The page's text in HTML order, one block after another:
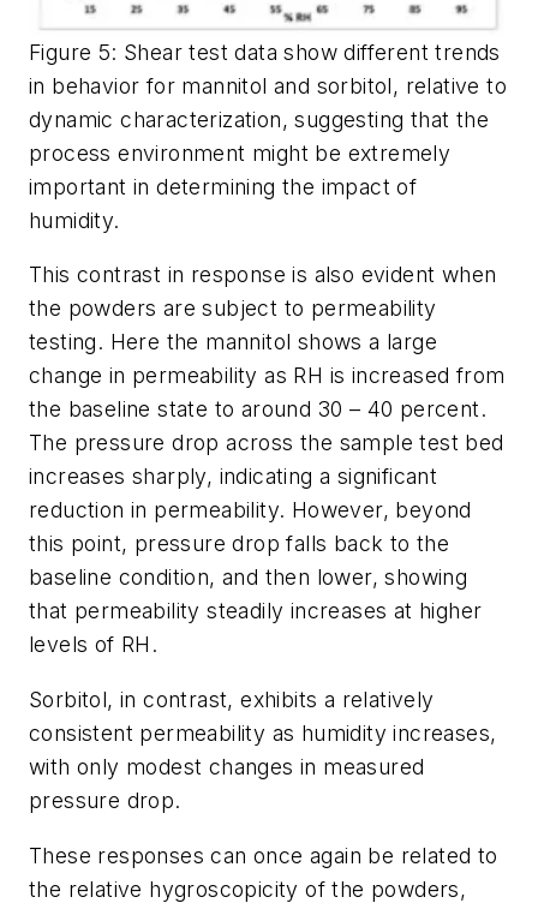
Figure 5: Shear test data show different trends
in behavior for mannitol and sorbitol, relative to
dynamic characterization, suggesting that the
process environment might be extremely
important in determining the impact of
humidity.
This contrast in response is also evident when
the powders are subject to permeability
testing. Here the mannitol shows a large
change in permeability as RH is increased from
the baseline state to around 30 – 40 percent.
The pressure drop across the sample test bed
increases sharply, indicating a significant
reduction in permeability. However, beyond
this point, pressure drop falls back to the
baseline condition, and then lower, showing
that permeability steadily increases at higher
levels of RH.
Sorbitol, in contrast, exhibits a relatively
consistent permeability as humidity increases,
with only modest changes in measured
pressure drop.
These responses can once again be related to
the relative hygroscopicity of the powders,